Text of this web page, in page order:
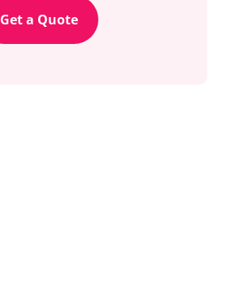
Get a Quote